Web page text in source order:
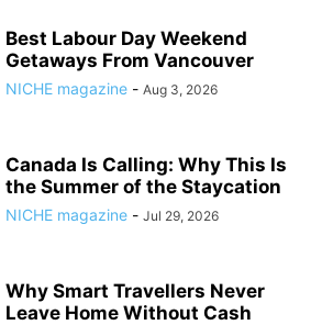
Best Labour Day Weekend
Getaways From Vancouver
NICHE magazine - Aug 3, 2026
Canada Is Calling: Why This Is
the Summer of the Staycation
NICHE magazine - Jul 29, 2026
Why Smart Travellers Never
Leave Home Without Cash